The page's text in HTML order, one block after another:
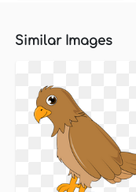
Similar Images